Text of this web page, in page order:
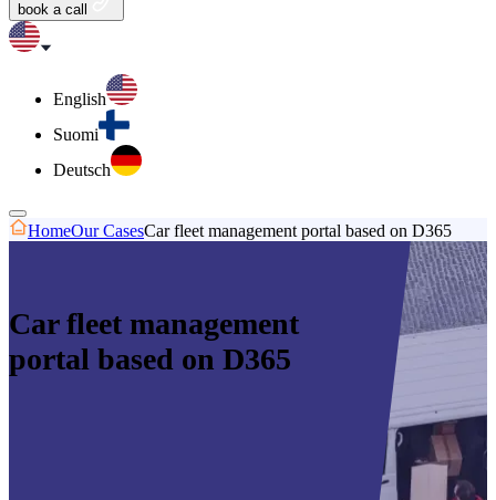
book a call
English
Suomi
Deutsch
HomeOur CasesCar fleet management portal based on D365
Car fleet management
portal based on D365